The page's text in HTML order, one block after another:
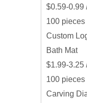
$0.59-0.99
100 pieces
Custom
Bath Mat
$1.99-3.25
100 pieces
Carving